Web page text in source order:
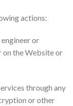
actions:
or
on the Website or
through any
or other